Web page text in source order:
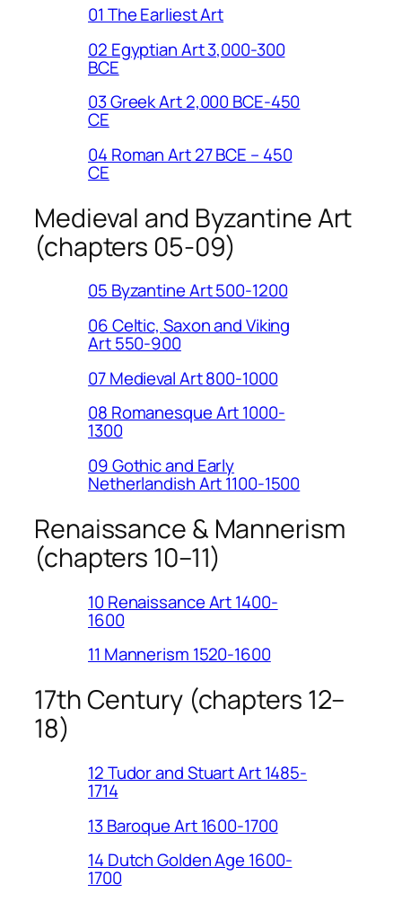
01 The Earliest Art
02 Egyptian Art 3,000-300
BCE
03 Greek Art 2,000 BCE-450
CE
04 Roman Art 27 BCE – 450
CE
Medieval and Byzantine Art
(chapters 05-09)
05 Byzantine Art 500-1200
06 Celtic, Saxon and Viking
Art 550-900
07 Medieval Art 800-1000
08 Romanesque Art 1000-
1300
09 Gothic and Early
Netherlandish Art 1100-1500
Renaissance & Mannerism
(chapters 10–11)
10 Renaissance Art 1400-
1600
11 Mannerism 1520-1600
17th Century (chapters 12–
18)
12 Tudor and Stuart Art 1485-
1714
13 Baroque Art 1600-1700
14 Dutch Golden Age 1600-
1700